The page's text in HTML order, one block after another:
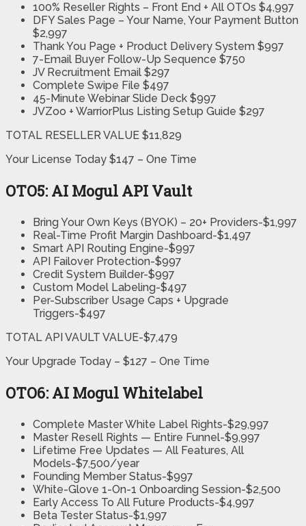
100% Reseller Rights – Front End + All OTOs $4,997
DFY Sales Page – Your Name, Your Payment Button
$2,997
Thank You Page + Product Delivery System $997
7-Email Buyer Follow-Up Sequence $750
JV Recruitment Email $297
Complete Swipe File $497
45-Minute Webinar Slide Deck $997
JVZoo + WarriorPlus Listing Setup Guide $297
TOTAL RESELLER VALUE $11,829
Your License Today $147 – One Time
OTO5: AI Mogul API Vault
Bring Your Own Keys (BYOK) – 20+ Providers-$1,997
Real-Time Profit Margin Dashboard-$1,497
Smart API Routing Engine-$997
API Failover Protection-$997
Credit System Builder-$997
Custom Model Labeling-$497
Per-Subscriber Usage Caps + Upgrade
Triggers-$497
TOTAL API VAULT VALUE-$7,479
Your Upgrade Today – $127 – One Time
OTO6: AI Mogul Whitelabel
Complete Master White Label Rights-$29,997
Master Resell Rights — Entire Funnel-$9,997
Lifetime Free Updates — All Features, All
Models-$7,500/year
Founding Member Status-$997
White-Glove 1-On-1 Onboarding Session-$2,500
Early Access To All Future Products-$4,997
Beta Tester Status-$1,997